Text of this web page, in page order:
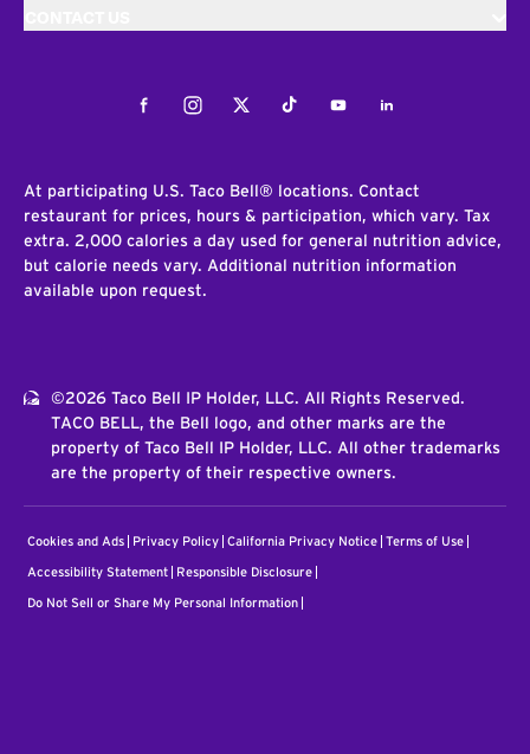
FacebookInstagramTwitterTiktokYoutubeLinkedIn
At participating U.S. Taco Bell® locations. Contact
restaurant for prices, hours & participation, which vary. Tax
extra. 2,000 calories a day used for general nutrition advice,
but calorie needs vary. Additional nutrition information
available upon request.
©2026 Taco Bell IP Holder, LLC. All Rights Reserved.
TACO BELL, the Bell logo, and other marks are the
property of Taco Bell IP Holder, LLC. All other trademarks
are the property of their respective owners.
Cookies and Ads Privacy Policy California Privacy Notice Terms of Use
Accessibility Statement Responsible Disclosure
Do Not Sell or Share My Personal Information